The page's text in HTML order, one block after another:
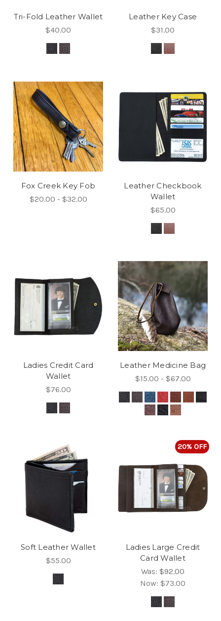
Tri-Fold Leather Wallet
$40.00
Leather Key Case
$31.00
Fox Creek Key Fob
$20.00 - $32.00
Leather Checkbook
Wallet
$65.00
Ladies Credit Card
Wallet
$76.00
Leather Medicine Bag
$15.00 - $67.00
Soft Leather Wallet
$55.00
20% OFF
Ladies Large Credit
Card Wallet
Was: $92.00
Now: $73.00